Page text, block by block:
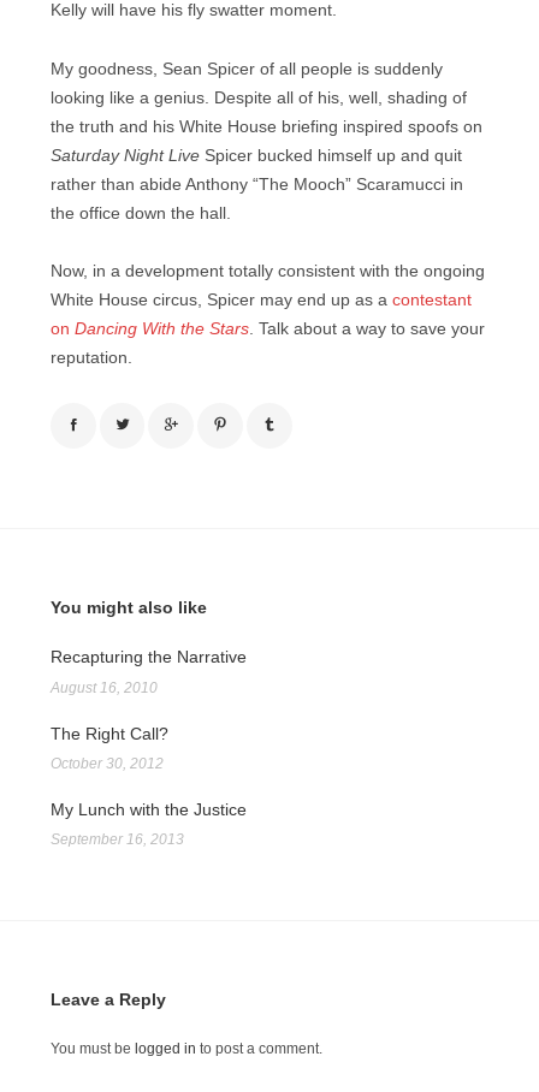
Kelly will have his fly swatter moment.
My goodness, Sean Spicer of all people is suddenly
looking like a genius. Despite all of his, well, shading of
the truth and his White House briefing inspired spoofs on
Saturday Night Live Spicer bucked himself up and quit
rather than abide Anthony “The Mooch” Scaramucci in
the office down the hall.
Now, in a development totally consistent with the ongoing
White House circus, Spicer may end up as a contestant
on Dancing With the Stars. Talk about a way to save your
reputation.
You might also like
Recapturing the Narrative
August 16, 2010
The Right Call?
October 30, 2012
My Lunch with the Justice
September 16, 2013
Leave a Reply
You must be logged in to post a comment.